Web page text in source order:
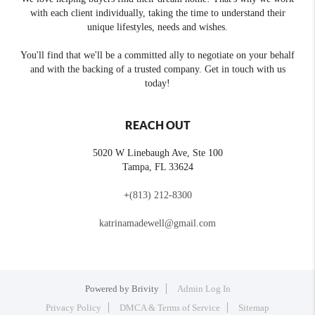
with each client individually, taking the time to understand their
unique lifestyles, needs and wishes.
You'll find that we'll be a committed ally to negotiate on your behalf
and with the backing of a trusted company. Get in touch with us
today!
REACH OUT
5020 W Linebaugh Ave, Ste 100
Tampa, FL 33624
+(813) 212-8300
katrinamadewell@gmail.com
Powered by Brivity
Admin Log In
Privacy Policy
DMCA & Terms of Service Sitemap